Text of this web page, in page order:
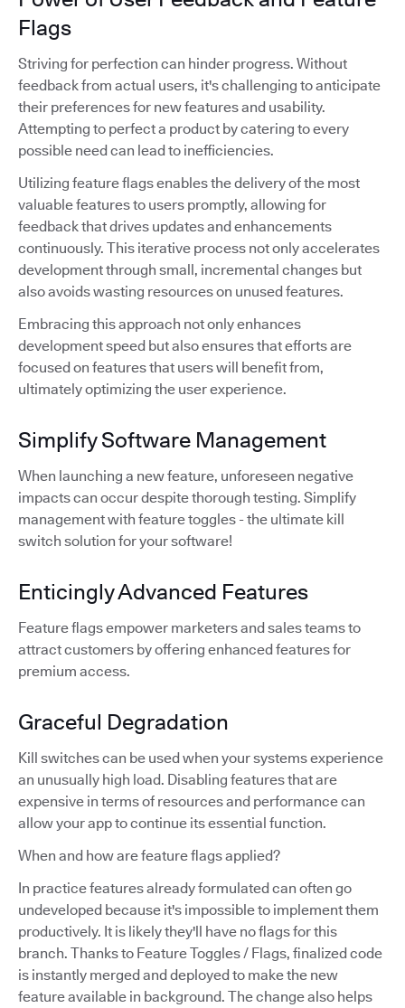
Flags
Striving for perfection can hinder progress. Without
feedback from actual users, it's challenging to anticipate
their preferences for new features and usability.
Attempting to perfect a product by catering to every
possible need can lead to inefficiencies.
Utilizing feature flags enables the delivery of the most
valuable features to users promptly, allowing for
feedback that drives updates and enhancements
continuously. This iterative process not only accelerates
development through small, incremental changes but
also avoids wasting resources on unused features.
Embracing this approach not only enhances
development speed but also ensures that efforts are
focused on features that users will benefit from,
ultimately optimizing the user experience.
Simplify Software Management
When launching a new feature, unforeseen negative
impacts can occur despite thorough testing. Simplify
management with feature toggles - the ultimate kill
switch solution for your software!
Enticingly Advanced Features
Feature flags empower marketers and sales teams to
attract customers by offering enhanced features for
premium access.
Graceful Degradation
Kill switches can be used when your systems experience
an unusually high load. Disabling features that are
expensive in terms of resources and performance can
allow your app to continue its essential function.
When and how are feature flags applied?
In practice features already formulated can often go
undeveloped because it's impossible to implement them
productively. It is likely they'll have no flags for this
branch. Thanks to Feature Toggles / Flags, finalized code
is instantly merged and deployed to make the new
feature available in background. The change also helps